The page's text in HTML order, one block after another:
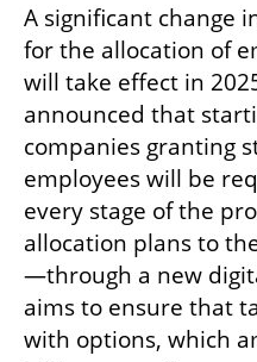
A significant change
for the allocation of
will take effect in
announced that
companies granting
employees will be
every stage of the
allocation plans to
—through a new
aims to ensure that
with options, which